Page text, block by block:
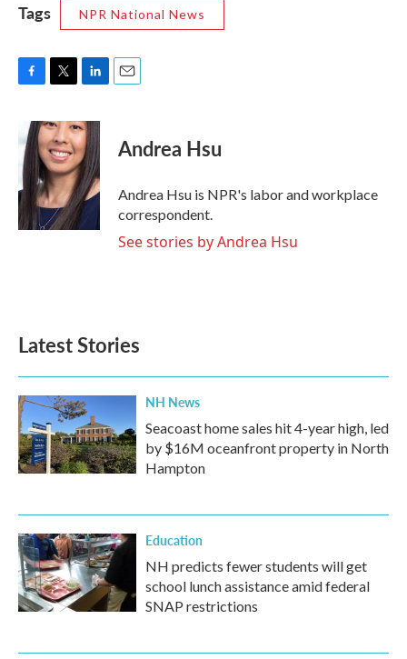
Tags NPR National News
e
b
o
o
k
i
t
t
e
r
n
k
e
d
I
n
Andrea Hsu
Andrea Hsu is NPR's labor and workplace
correspondent.
See stories by Andrea Hsu
Latest Stories
NH News
Seacoast home sales hit 4-year high, led
by $16M oceanfront property in North
Hampton
Education
NH predicts fewer students will get
school lunch assistance amid federal
SNAP restrictions